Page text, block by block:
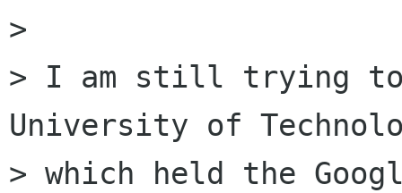
>
> I am still trying to
University of
> which held the